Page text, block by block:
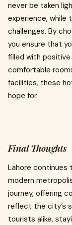
never be taken
experience, while
challenges. By
you ensure that
filled with positive
comfortable
facilities, these
hope for.
Final Thoughts
Lahore continues
modern
journey, offering
reflect the city’s
tourists alike,